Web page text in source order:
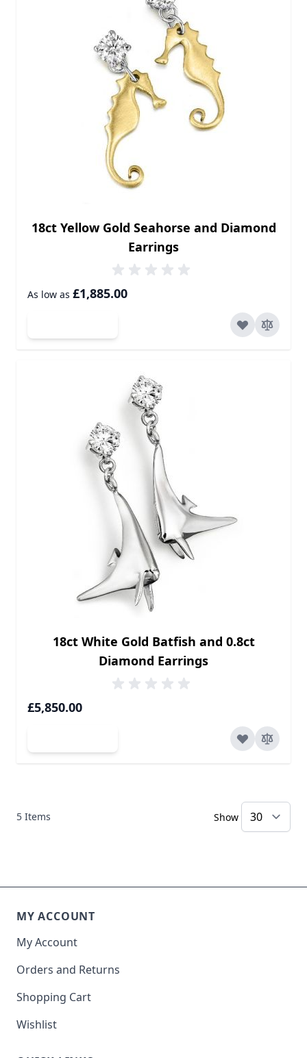
18ct Yellow Gold Seahorse and Diamond
Earrings
As low as £1,885.00
18ct White Gold Batfish and 0.8ct
Diamond Earrings
£5,850.00
5 Items Show
MY ACCOUNT
My Account
Orders and Returns
Shopping Cart
Wishlist